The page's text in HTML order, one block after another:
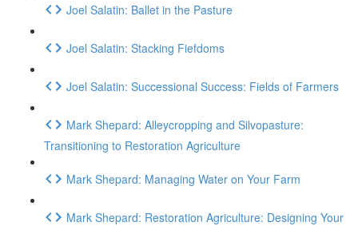
Joel Salatin: Ballet in the Pasture
Joel Salatin: Stacking Fiefdoms
Joel Salatin: Successional Success: Fields of Farmers
Mark Shepard: Alleycropping and Silvopasture:
Transitioning to Restoration Agriculture
Mark Shepard: Managing Water on Your Farm
Mark Shepard: Restoration Agriculture: Designing Your